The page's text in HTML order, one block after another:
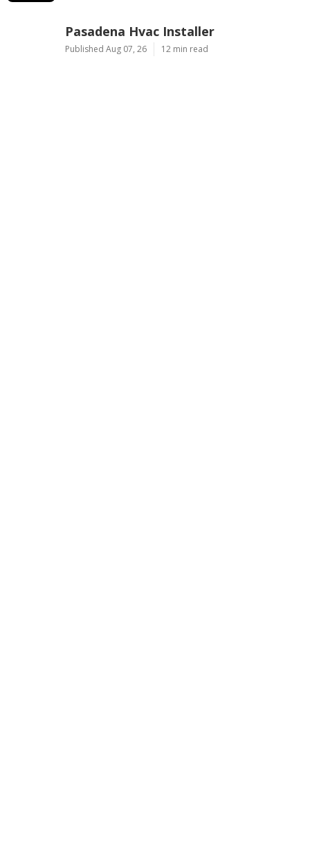
Pasadena Hvac Installer
Published Aug 07, 26 12 min read